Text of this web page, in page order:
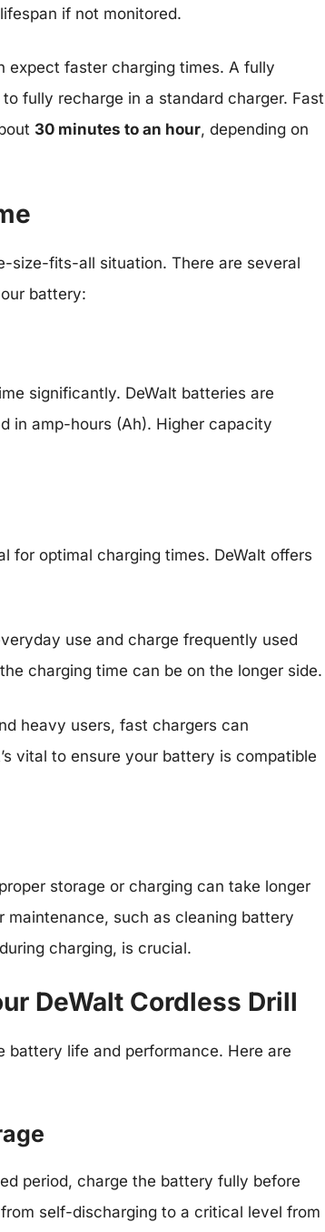
if not monitored.
expect faster charging times. A fully
to fully recharge in a standard charger. Fast
30 minutes to an hour, depending on
size-fits-all situation. There are several
battery:
significantly. DeWalt batteries are
in amp-hours (Ah). Higher capacity
for optimal charging times. DeWalt offers
use and charge frequently used
charging time can be on the longer side.
heavy users, fast chargers can
vital to ensure your battery is compatible
storage or charging can take longer
maintenance, such as cleaning battery
charging, is crucial.
DeWalt Cordless Drill
battery life and performance. Here are
period, charge the battery fully before
self-discharging to a critical level from